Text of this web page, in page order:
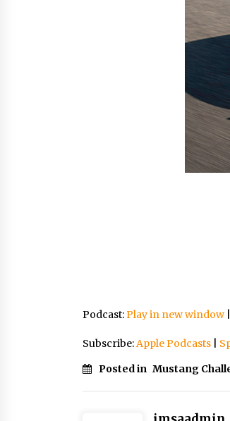
Podcast:Play in new window
Subscribe:Apple Podcasts
Posted in Mustang